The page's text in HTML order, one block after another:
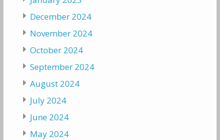
December 2024
November 2024
October 2024
September 2024
August 2024
July 2024
June 2024
May 2024